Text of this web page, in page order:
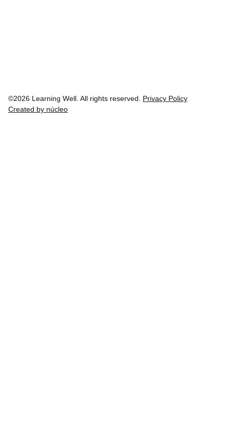
©2026 Learning Well. All rights reserved.
Privacy Policy
Created by núcleo